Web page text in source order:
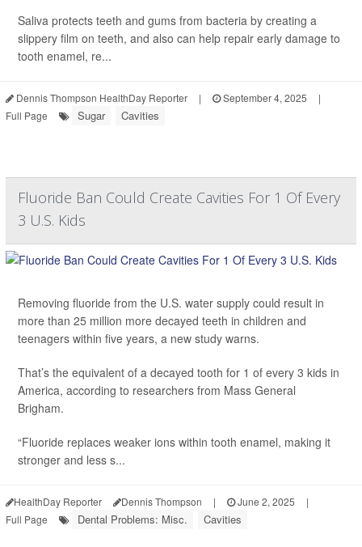
Saliva protects teeth and gums from bacteria by creating a
slippery film on teeth, and also can help repair early damage to
tooth enamel, re...
Dennis Thompson HealthDay Reporter | September 4, 2025
|
Full Page
Sugar Cavities
Fluoride Ban Could Create Cavities For 1 Of Every
3 U.S. Kids
Removing fluoride from the U.S. water supply could result in
more than 25 million more decayed teeth in children and
teenagers within five years, a new study warns.
That’s the equivalent of a decayed tooth for 1 of every 3 kids in
America, according to researchers from Mass General
Brigham.
“Fluoride replaces weaker ions within tooth enamel, making it
stronger and less s...
HealthDay Reporter Dennis Thompson | June 2, 2025
|
Full Page
Dental Problems: Misc. Cavities